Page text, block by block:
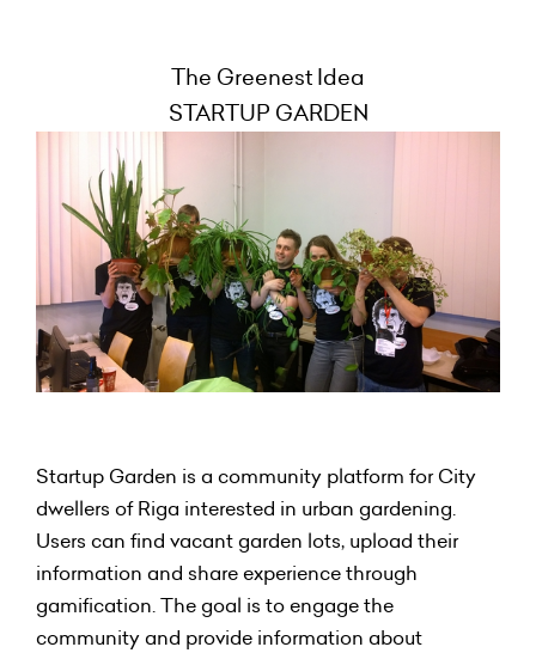
The Greenest Idea
STARTUP GARDEN
Startup Garden is a community platform for City
dwellers of Riga interested in urban gardening.
Users can find vacant garden lots, upload their
information and share experience through
gamification. The goal is to engage the
community and provide information about